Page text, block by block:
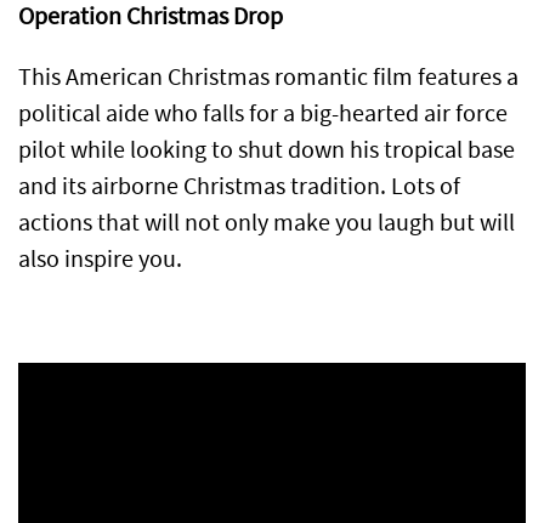
Operation Christmas Drop
This American Christmas romantic film features a
political aide who falls for a big-hearted air force
pilot while looking to shut down his tropical base
and its airborne Christmas tradition. Lots of
actions that will not only make you laugh but will
also inspire you.